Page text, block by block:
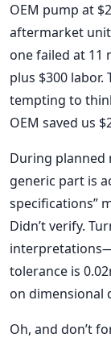
OEM pump at
aftermarket
one failed at 11
plus $300 labor.
tempting to
OEM saved us
During planned
generic part is
specifications”
Didn’t verify.
tolerance is
on dimensional
Oh, and don’t